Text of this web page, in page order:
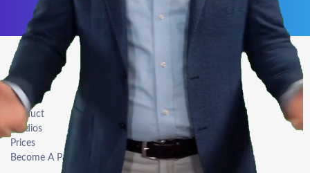
Explore
Product
Studios
Prices
Become A Partner
Resources
Login
Blog
Press Kit
Affiliate Program